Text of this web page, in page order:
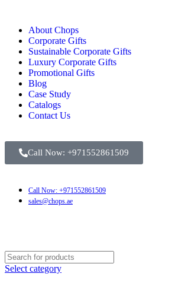
About Chops
Corporate Gifts
Sustainable Corporate Gifts
Luxury Corporate Gifts
Promotional Gifts
Blog
Case Study
Catalogs
Contact Us
Call Now: +971552861509
Call Now: +971552861509
sales@chops.ae
Select category